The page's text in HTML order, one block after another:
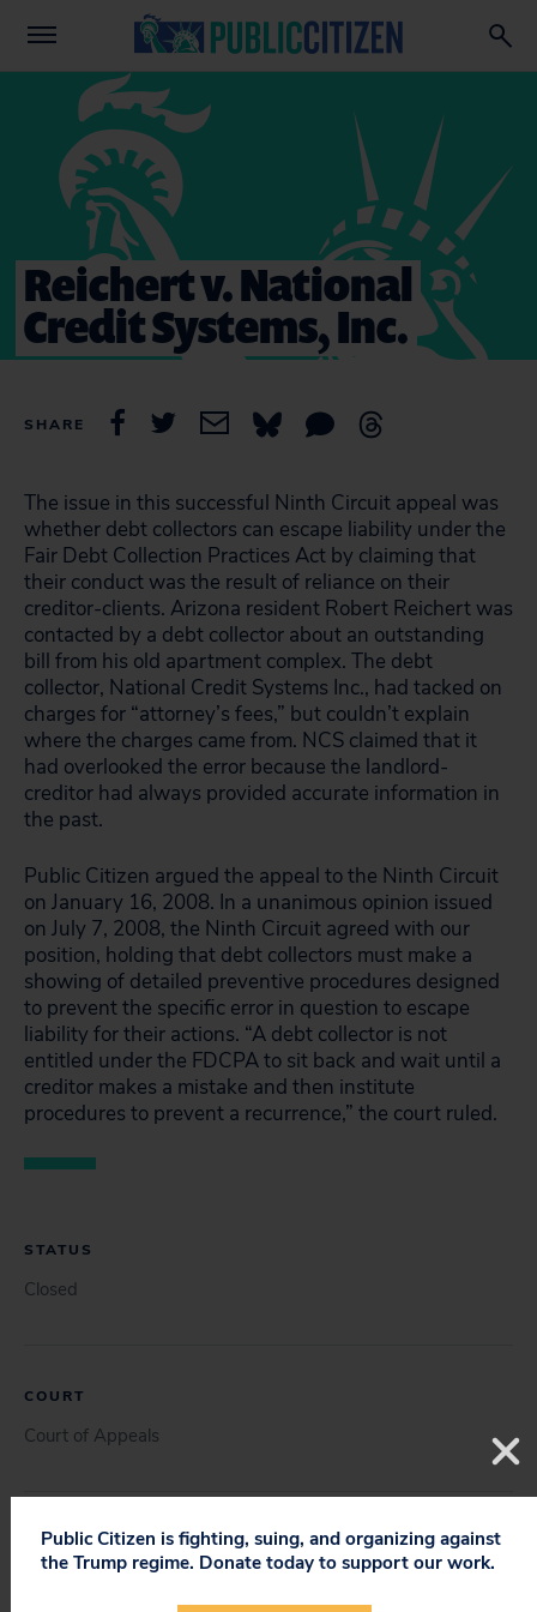
Reichert v. National
Credit Systems, Inc.
SHARE
The issue in this successful Ninth Circuit appeal was
whether debt collectors can escape liability under the
Fair Debt Collection Practices Act by claiming that
their conduct was the result of reliance on their
creditor-clients. Arizona resident Robert Reichert was
contacted by a debt collector about an outstanding
bill from his old apartment complex. The debt
collector, National Credit Systems Inc., had tacked on
charges for “attorney’s fees,” but couldn’t explain
where the charges came from. NCS claimed that it
had overlooked the error because the landlord-
creditor had always provided accurate information in
the past.
Public Citizen argued the appeal to the Ninth Circuit
on January 16, 2008. In a unanimous opinion issued
on July 7, 2008, the Ninth Circuit agreed with our
position, holding that debt collectors must make a
showing of detailed preventive procedures designed
to prevent the specific error in question to escape
liability for their actions. “A debt collector is not
entitled under the FDCPA to sit back and wait until a
creditor makes a mistake and then institute
procedures to prevent a recurrence,” the court ruled.
STATUS
Closed
COURT
Court of Appeals
DOCUMENT
Public Citizen is fighting, suing, and organizing against
the Trump regime. Donate today to support our work.